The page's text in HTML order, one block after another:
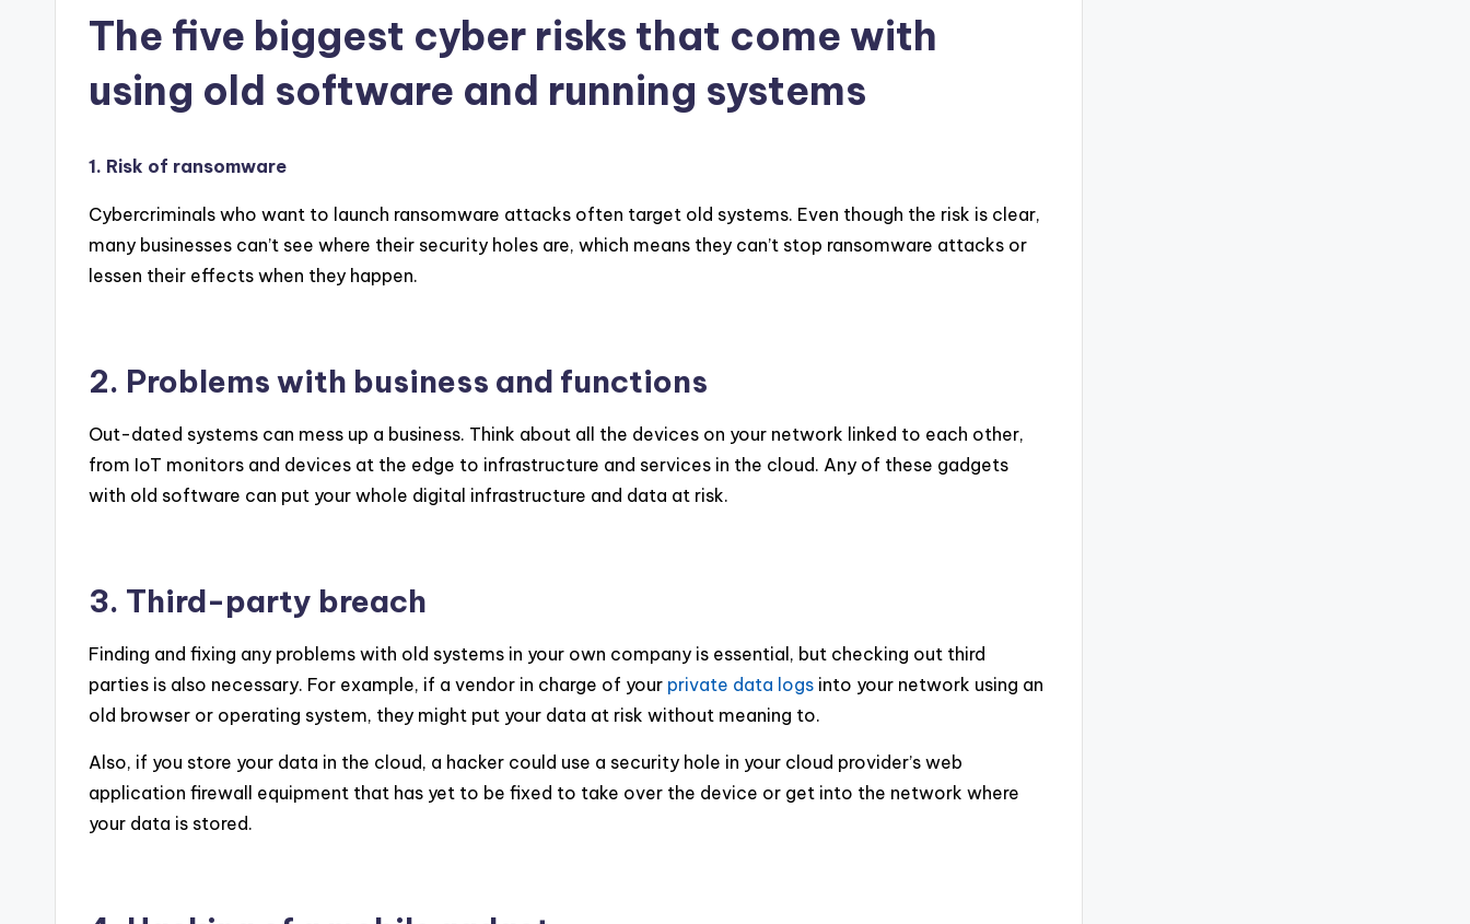
The five biggest cyber risks that come with
using old software and running systems
1. Risk of ransomware
Cybercriminals who want to launch ransomware attacks often target old systems. Even though the risk is clear,
many businesses can’t see where their security holes are, which means they can’t stop ransomware attacks or
lessen their effects when they happen.
2. Problems with business and functions
Out-dated systems can mess up a business. Think about all the devices on your network linked to each other,
from IoT monitors and devices at the edge to infrastructure and services in the cloud. Any of these gadgets
with old software can put your whole digital infrastructure and data at risk.
3. Third-party breach
Finding and fixing any problems with old systems in your own company is essential, but checking out third
parties is also necessary. For example, if a vendor in charge of your private data logs into your network using an
old browser or operating system, they might put your data at risk without meaning to.
Also, if you store your data in the cloud, a hacker could use a security hole in your cloud provider’s web
application firewall equipment that has yet to be fixed to take over the device or get into the network where
your data is stored.